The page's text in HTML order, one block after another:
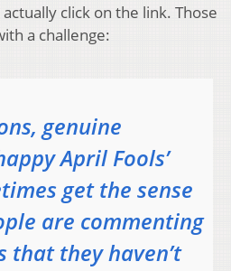
click on the link. Those
a challenge:
genuine
April Fools’
get the sense
are commenting
that they haven’t